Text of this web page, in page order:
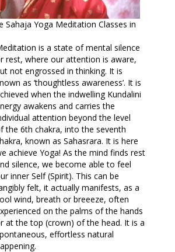
Sahaja Yoga Meditation Classes in
is a state of mental silence
rest, where our attention is aware,
not engrossed in thinking. It is
as ‘thoughtless awareness’. It is
when the indwelling Kundalini
awakens and carries the
attention beyond the level
the 6th chakra, into the seventh
known as Sahasrara. It is here
achieve Yoga! As the mind finds rest
silence, we become able to feel
inner Self (Spirit). This can be
felt, it actually manifests, as a
wind, breath or breeeze, often
on the palms of the hands
at the top (crown) of the head. It is a
effortless natural